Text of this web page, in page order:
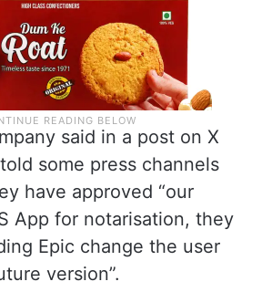
said in a post on X
some press channels
have approved “our
App for notarisation, they
Epic change the user
version”.